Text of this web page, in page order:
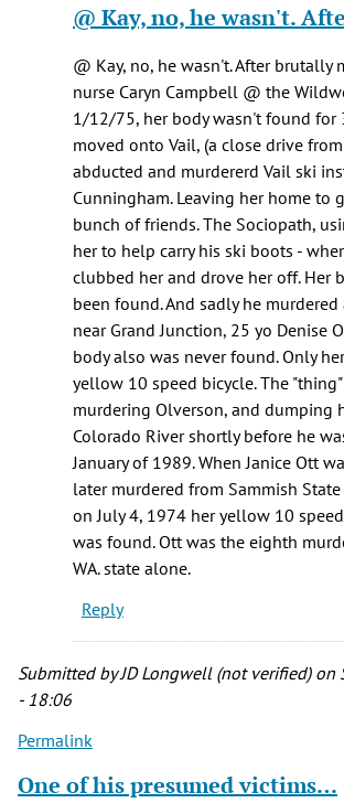
knox
verified)
to
sure
was
@ Kay, no, he wasn't.
@ Kay, no, he wasn't. After brutally
nurse Caryn Campbell @ the
1/12/75, her body wasn't found for
moved onto Vail, (a close drive
abducted and murdererd Vail ski
Cunningham. Leaving her home to
bunch of friends. The Sociopath,
her to help carry his ski boots -
clubbed her and drove her off. Her
been found. And sadly he
near Grand Junction, 25 yo Denise
body also was never found. Only
yellow 10 speed bicycle. The
murdering Olverson, and dumping
Colorado River shortly before he
January of 1989. When Janice Ott
later murdered from Sammish
on July 4, 1974 her yellow 10
was found. Ott was the eighth
WA. state alone.
Reply
Submitted byJD Longwell (not verified)on
- 18:06
Permalink
One of his presumed victims…